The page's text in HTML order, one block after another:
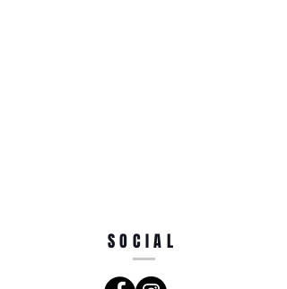
SOCIAL